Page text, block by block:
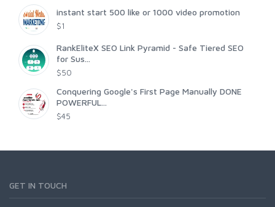
instant start 500 like or 1000 video promotion
$1
RankEliteX SEO Link Pyramid - Safe Tiered SEO
for Sus...
$50
Conquering Google's First Page Manually DONE
POWERFUL...
$45
GET IN TOUCH